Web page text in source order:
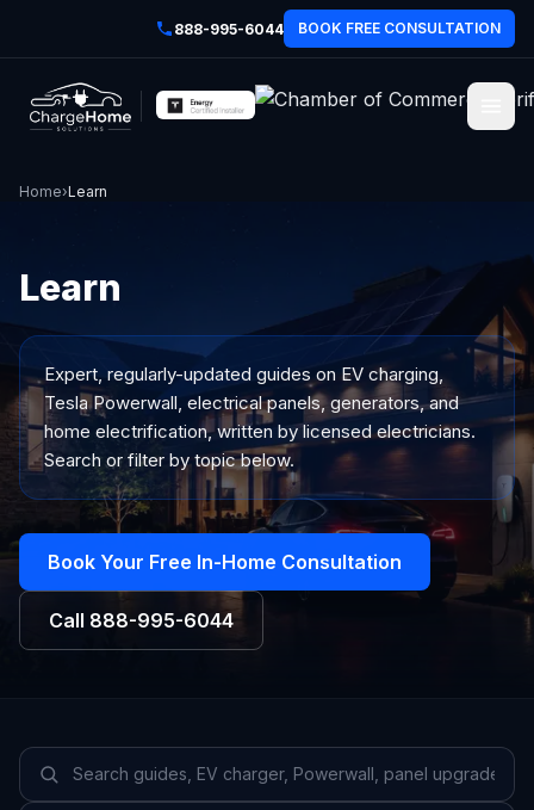
888-995-6044 BOOK FREE CONSULTATION
Home›Learn
Learn
Expert, regularly-updated guides on EV charging,
Tesla Powerwall, electrical panels, generators, and
home electrification, written by licensed electricians.
Search or filter by topic below.
Book Your Free In-Home Consultation
Call 888-995-6044